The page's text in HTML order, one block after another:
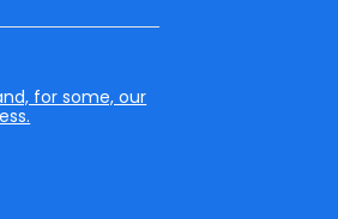
for some, our